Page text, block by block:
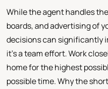
While the agent handles
boards, and advertising of
decisions can significantly
it's a team effort. Work
home for the highest
possible time. Why the